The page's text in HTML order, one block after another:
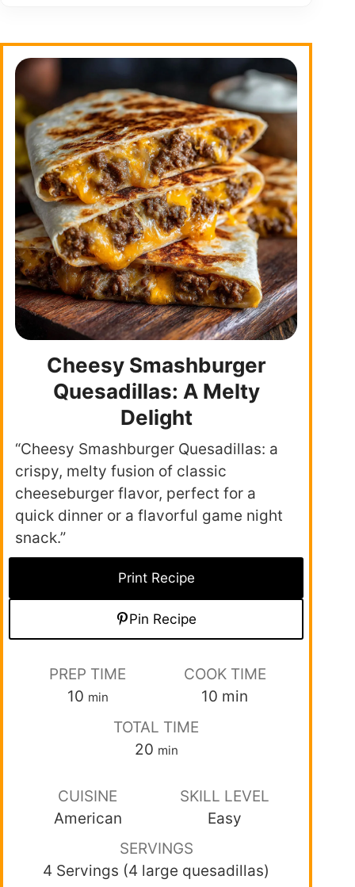
Cheesy Smashburger
Quesadillas: A Melty
Delight
“Cheesy Smashburger Quesadillas: a
crispy, melty fusion of classic
cheeseburger flavor, perfect for a
quick dinner or a flavorful game night
snack.”
Print Recipe
Pin Recipe
PREP TIME
10 min
COOK TIME
10 min
TOTAL TIME
20 min
CUISINE
American
SKILL LEVEL
Easy
SERVINGS
4 Servings (4 large quesadillas)